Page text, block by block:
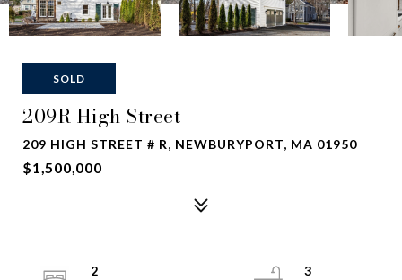
SOLD
209R High Street
209 HIGH STREET # R, NEWBURYPORT, MA 01950
$1,500,000
2
3